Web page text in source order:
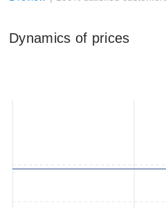
Dynamics of prices